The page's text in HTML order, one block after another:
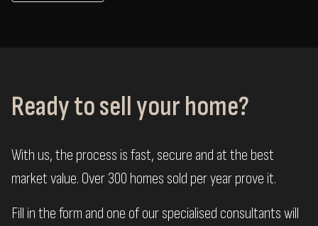
Ready to sell your home?
With us, the process is fast, secure and at the best
market value. Over 300 homes sold per year prove it.
Fill in the form and one of our specialised consultants will